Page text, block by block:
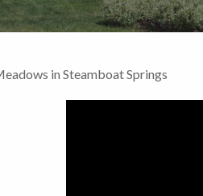
in Steamboat Springs